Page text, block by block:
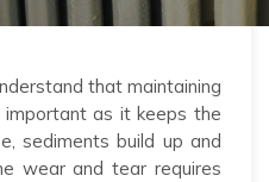
that maintaining
as it keeps the
sediments build up and
wear and tear requires